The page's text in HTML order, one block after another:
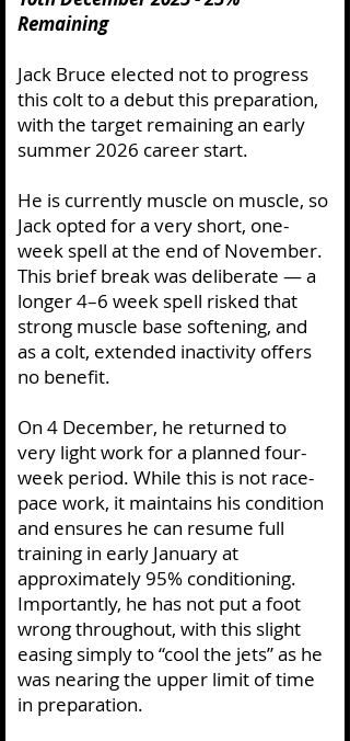
Remaining
Jack Bruce elected not to progress
this colt to a debut this preparation,
with the target remaining an early
summer 2026 career start.
He is currently muscle on muscle, so
Jack opted for a very short, one-
week spell at the end of November.
This brief break was deliberate — a
longer 4–6 week spell risked that
strong muscle base softening, and
as a colt, extended inactivity offers
no benefit.
On 4 December, he returned to
very light work for a planned four-
week period. While this is not race-
pace work, it maintains his condition
and ensures he can resume full
training in early January at
approximately 95% conditioning.
Importantly, he has not put a foot
wrong throughout, with this slight
easing simply to “cool the jets” as he
was nearing the upper limit of time
in preparation.